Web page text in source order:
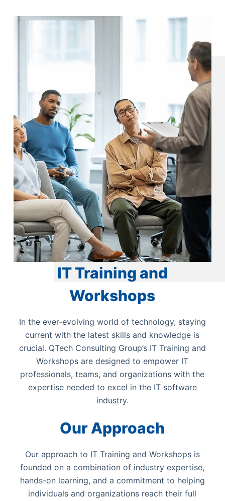
IT Training and
Workshops
In the ever-evolving world of technology, staying
current with the latest skills and knowledge is
crucial. QTech Consulting Group’s IT Training and
Workshops are designed to empower IT
professionals, teams, and organizations with the
expertise needed to excel in the IT software
industry.
Our Approach
Our approach to IT Training and Workshops is
founded on a combination of industry expertise,
hands-on learning, and a commitment to helping
individuals and organizations reach their full